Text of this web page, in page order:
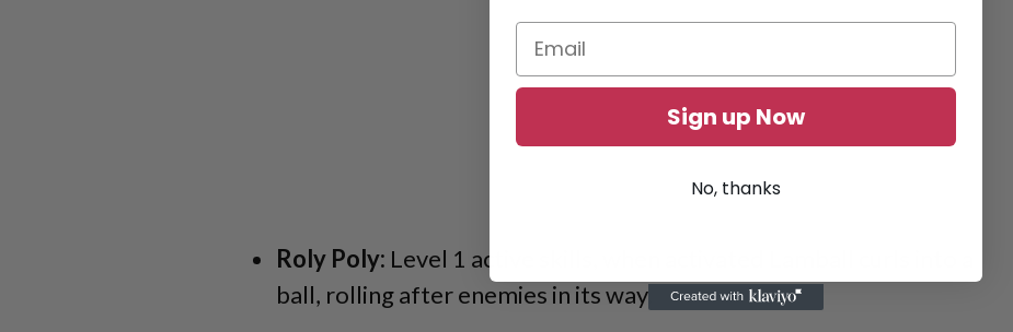
Roly Poly: Level 1 active skills, when activated Lamball curls into a
ball, rolling after enemies in its way.
Sign up Now
No, thanks